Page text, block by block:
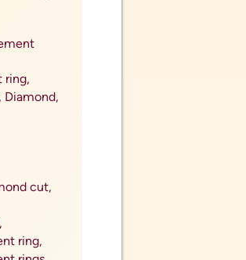
ring,
Diamond,
cut,
ring,